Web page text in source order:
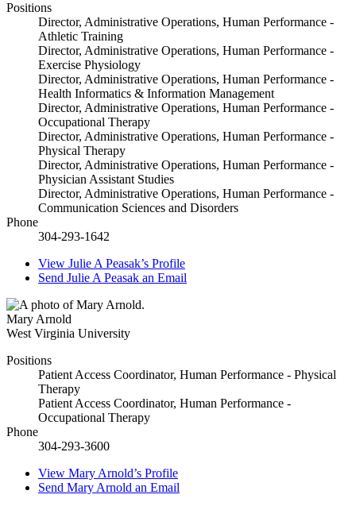
Positions
Director, Administrative Operations, Human Performance -
Athletic Training
Director, Administrative Operations, Human Performance -
Exercise Physiology
Director, Administrative Operations, Human Performance -
Health Informatics & Information Management
Director, Administrative Operations, Human Performance -
Occupational Therapy
Director, Administrative Operations, Human Performance -
Physical Therapy
Director, Administrative Operations, Human Performance -
Physician Assistant Studies
Director, Administrative Operations, Human Performance -
Communication Sciences and Disorders
Phone
304-293-1642
View Julie A Peasak’s Profile
Send Julie A Peasak an Email
Mary Arnold
West Virginia University
Positions
Patient Access Coordinator, Human Performance - Physical
Therapy
Patient Access Coordinator, Human Performance -
Occupational Therapy
Phone
304-293-3600
View Mary Arnold’s Profile
Send Mary Arnold an Email